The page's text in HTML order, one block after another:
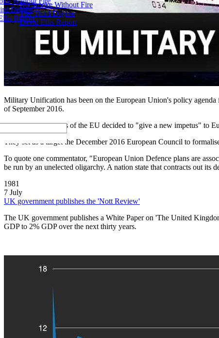
Degree
Report
No Smoke Without Fire
The Third Degree
David Ellis Report
Military Unification has been on the European Union's policy agenda
of September 2016.
There, the 27 leaders of the EU decided to "give a new impetus" to
They set as a target the December 2016 European Council to
To quote one commentator, "European Union Defence plans are
be run by an unelected oligarchy. A nation state that contracts out its
1981
7 July
UK government publishes the 'Nott Review'
The UK government publishes a White Paper on 'The United
GDP to 2% GDP over the next thirty years.